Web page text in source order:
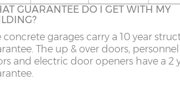
5.64m
garages the standard light grey
can be up-graded to coloured roof
There are 6 colours to choose
Red, Terracotta, Olive Green,
Black, Black or Brown.
NE1-17 SY1-3 DT
GUARANTEE DO I GET WITH MY
concrete garages carry a 10 year
The up & over doors, personnel
and electric door openers have a 2